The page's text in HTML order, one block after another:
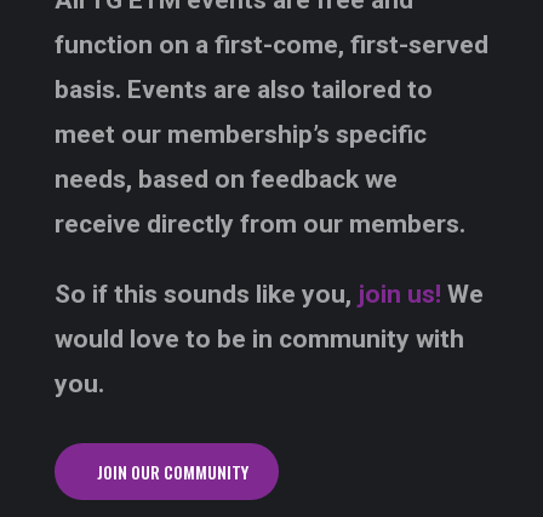
function on a first-come, first-served
basis. Events are also tailored to
meet our membership’s specific
needs, based on feedback we
receive directly from our members.
So if this sounds like you, join us! We
would love to be in community with
you.
JOIN OUR COMMUNITY